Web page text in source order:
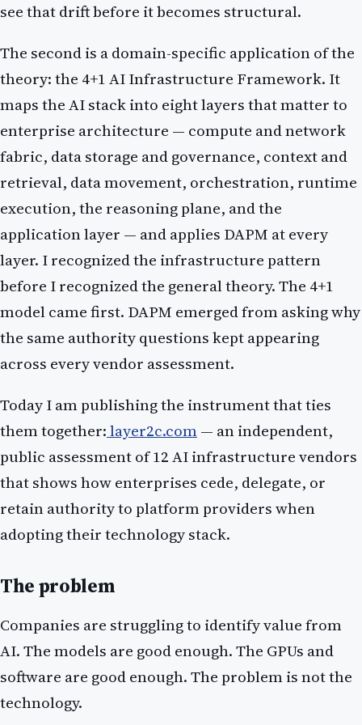
see that drift before it becomes structural.
The second is a domain-specific application of the
theory: the 4+1 AI Infrastructure Framework. It
maps the AI stack into eight layers that matter to
enterprise architecture — compute and network
fabric, data storage and governance, context and
retrieval, data movement, orchestration, runtime
execution, the reasoning plane, and the
application layer — and applies DAPM at every
layer. I recognized the infrastructure pattern
before I recognized the general theory. The 4+1
model came first. DAPM emerged from asking why
the same authority questions kept appearing
across every vendor assessment.
Today I am publishing the instrument that ties
them together:layer2c.com— an independent,
public assessment of 12 AI infrastructure vendors
that shows how enterprises cede, delegate, or
retain authority to platform providers when
adopting their technology stack.
The problem
Companies are struggling to identify value from
AI. The models are good enough. The GPUs and
software are good enough. The problem is not the
technology.